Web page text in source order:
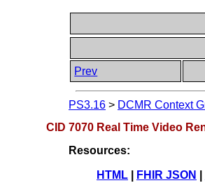
Prev
PS3.16 > DCMR Context
CID 7070 Real Time Video
Resources:
HTML FHIR JSON